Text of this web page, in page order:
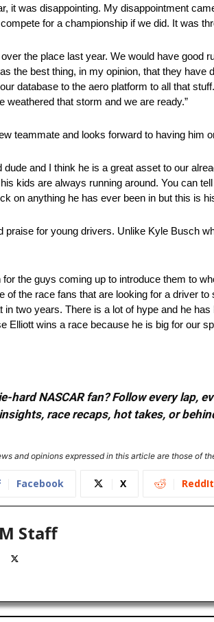
it was disappointing. My disappointment
for a championship if we did. It was
the place last year. We would have
the best thing, in my opinion, that they
database to the aero platform to all that
weathered that storm and we are ready.”
teammate and looks forward to having him
dude and I think he is a great asset to our
kids are always running around. You can
on anything he has ever been in but this is
praise for young drivers. Unlike Kyle Busch
for the guys coming up to introduce them to
of the race fans that are looking for a driver
in two years. There is a lot of hype and he
Elliott wins a race because he is big for our
hard NASCAR fan? Follow every lap,
insights, race recaps, hot takes, or
and opinions expressed in this article are those of
Facebook X ReddIt
Staff